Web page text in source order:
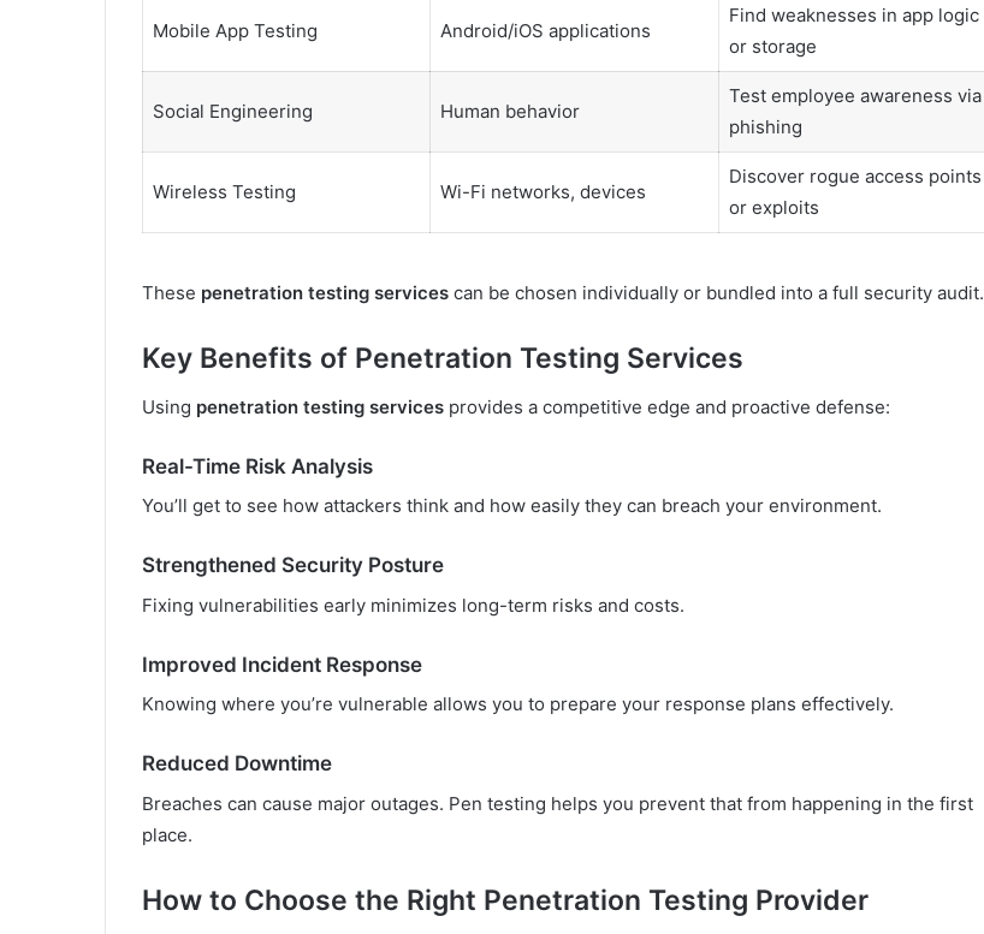
Mobile App Testing Android/iOS applications
Find weaknesses in app logic
or storage
Social Engineering Human behavior
Test employee awareness via
phishing
Wireless Testing Wi-Fi networks, devices
Discover rogue access points
or exploits
These penetration testing services can be chosen individually or bundled into a full security audit.
Key Benefits of Penetration Testing Services
Using penetration testing services provides a competitive edge and proactive defense:
Real-Time Risk Analysis
You’ll get to see how attackers think and how easily they can breach your environment.
Strengthened Security Posture
Fixing vulnerabilities early minimizes long-term risks and costs.
Improved Incident Response
Knowing where you’re vulnerable allows you to prepare your response plans effectively.
Reduced Downtime
Breaches can cause major outages. Pen testing helps you prevent that from happening in the first
place.
How to Choose the Right Penetration Testing Provider